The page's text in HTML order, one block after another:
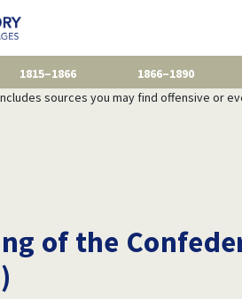
1815–1866 1866–1890
sources you may find offensive or
of the